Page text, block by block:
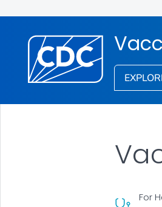
For